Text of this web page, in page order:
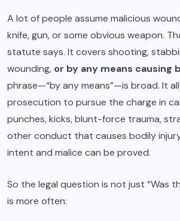
A lot of people assume malicious
knife, gun, or some obvious weapon.
statute says. It covers shooting,
wounding, or by any means causing
phrase—“by any means”—is broad. It
prosecution to pursue the charge in
punches, kicks, blunt-force trauma,
other conduct that causes bodily
intent and malice can be proved.
So the legal question is not just “Was
is more often: